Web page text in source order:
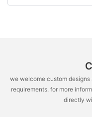
we welcome custom
requirements. for more
directly